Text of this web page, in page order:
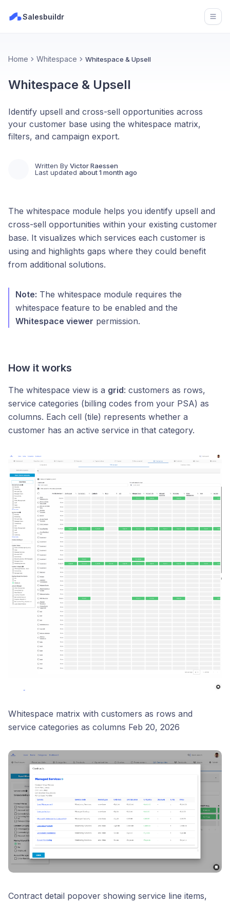
Salesbuildr
Home Whitespace Whitespace & Upsell
Whitespace & Upsell
Identify upsell and cross-sell opportunities across
your customer base using the whitespace matrix,
filters, and campaign export.
Written By Victor Raessen
Last updated about 1 month ago
The whitespace module helps you identify upsell and
cross-sell opportunities within your existing customer
base. It visualizes which services each customer is
using and highlights gaps where they could benefit
from additional solutions.
Note: The whitespace module requires the
whitespace feature to be enabled and the
Whitespace viewer permission.
How it works
The whitespace view is a grid: customers as rows,
service categories (billing codes from your PSA) as
columns. Each cell (tile) represents whether a
customer has an active service in that category.
Whitespace matrix with customers as rows and
service categories as columns Feb 20, 2026
Contract detail popover showing service line items,